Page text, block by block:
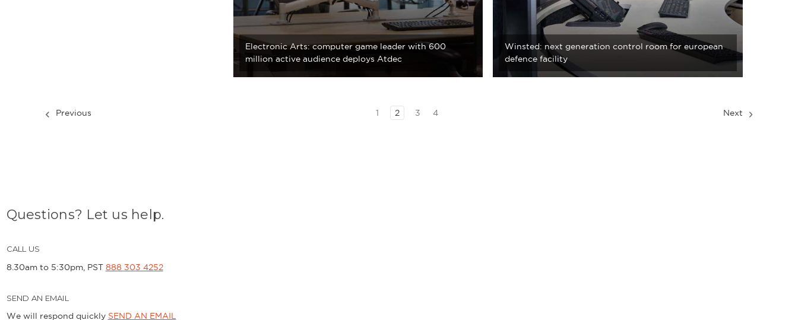
Electronic Arts: computer game leader with 600
million active audience deploys Atdec
Winsted: next generation control room for european
defence facility
Previous 1 2 3 4 Next
Questions? Let us help.
CALL US
8.30am to 5:30pm, PST 888 303 4252
SEND AN EMAIL
We will respond quickly SEND AN EMAIL